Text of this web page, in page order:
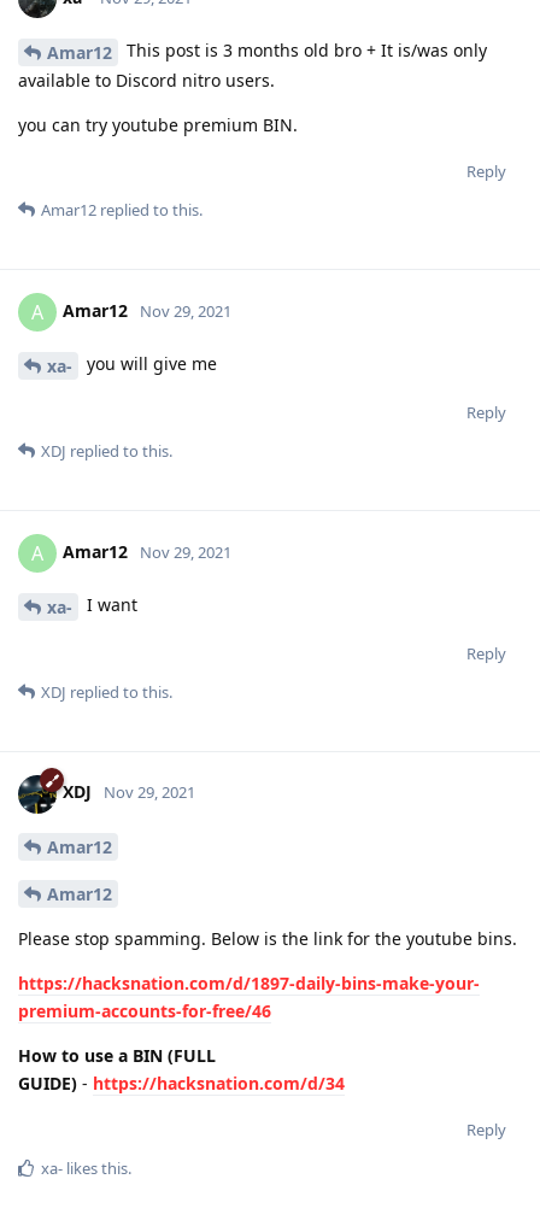
Amar12
This post is 3 months old bro + It is/was only
available to Discord nitro users.
you can try youtube premium BIN.
Reply
Amar12 replied to this.
A Amar12 Nov 29, 2021
xa- you will give me
Reply
XDJ replied to this.
A Amar12 Nov 29, 2021
xa- I want
Reply
XDJ replied to this.
XDJ Nov 29, 2021
Amar12
Amar12
Please stop spamming. Below is the link for the youtube bins.
https://hacksnation.com/d/1897-daily-bins-make-your-
premium-accounts-for-free/46
How to use a BIN (FULL
GUIDE) - https://hacksnation.com/d/34
Reply
xa- likes this.